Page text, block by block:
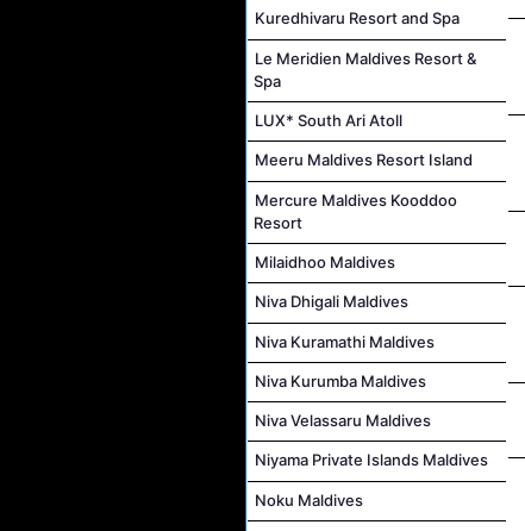
Kuredhivaru Resort and Spa
Le Meridien Maldives Resort &
Spa
LUX* South Ari Atoll
Meeru Maldives Resort Island
Mercure Maldives Kooddoo
Resort
Milaidhoo Maldives
Niva Dhigali Maldives
Niva Kuramathi Maldives
Niva Kurumba Maldives
Niva Velassaru Maldives
Niyama Private Islands Maldives
Noku Maldives